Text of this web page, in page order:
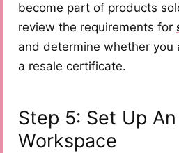
become part of products
review the requirements for
and determine whether you
a resale certificate.
Step 5: Set Up
Workspace